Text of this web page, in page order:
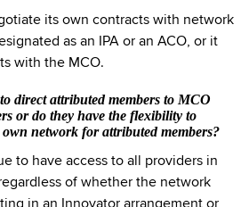
its own contracts with network
as an IPA or an ACO, or it
with the MCO.
direct attributed members to MCO
or do they have the flexibility to
network for attributed members?
to have access to all providers in
of whether the network